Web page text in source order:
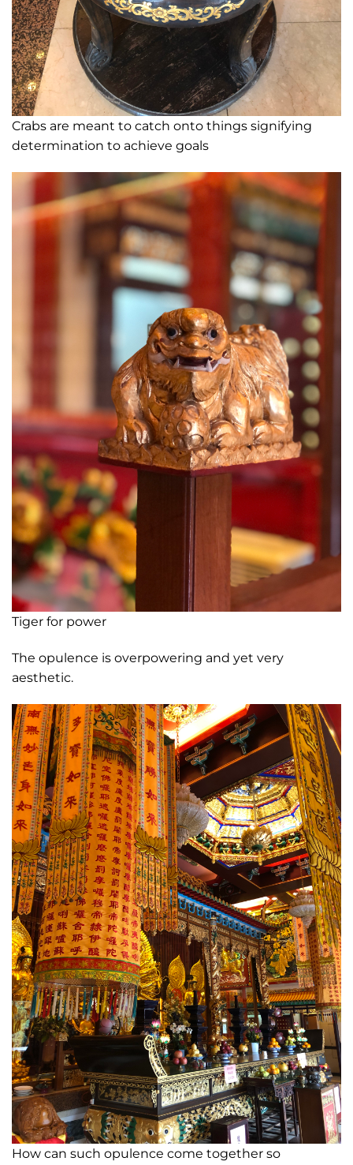
Crabs are meant to catch onto things signifying
determination to achieve goals
Tiger for power
The opulence is overpowering and yet very
aesthetic.
How can such opulence come together so